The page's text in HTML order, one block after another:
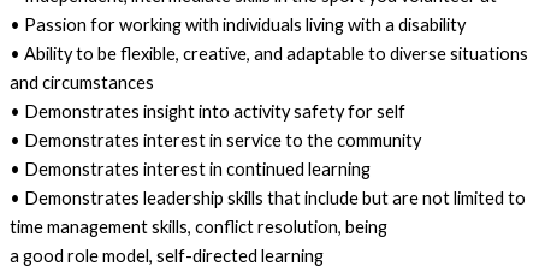
• Passion for working with individuals living with a disability
• Ability to be flexible, creative, and adaptable to diverse situations
and circumstances
• Demonstrates insight into activity safety for self
• Demonstrates interest in service to the community
• Demonstrates interest in continued learning
• Demonstrates leadership skills that include but are not limited to
time management skills, conflict resolution, being
a good role model, self-directed learning